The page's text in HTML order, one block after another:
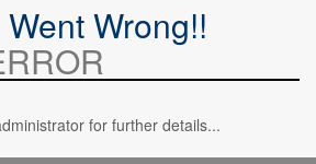
Wrong!!
for further details...